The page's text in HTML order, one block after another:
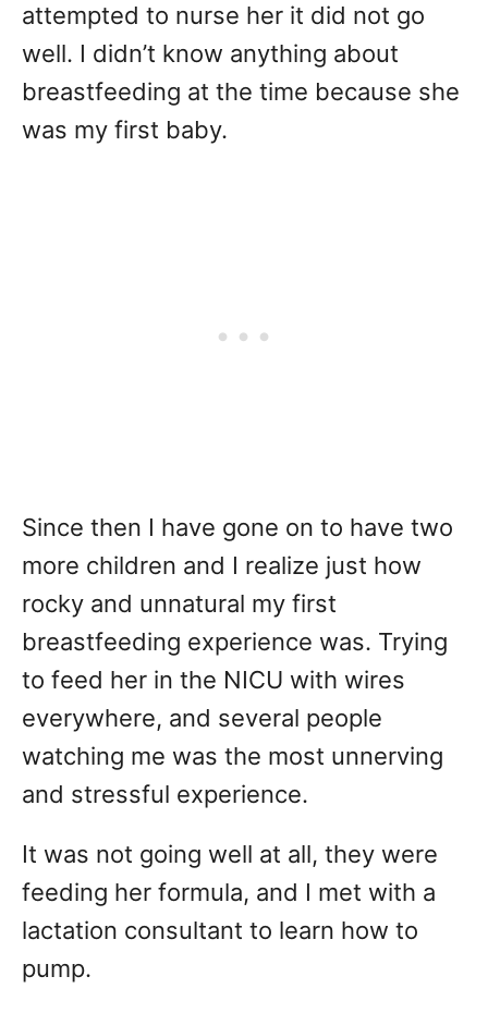
attempted to nurse her it did not go
well. I didn’t know anything about
breastfeeding at the time because she
was my first baby.
Since then I have gone on to have two
more children and I realize just how
rocky and unnatural my first
breastfeeding experience was. Trying
to feed her in the NICU with wires
everywhere, and several people
watching me was the most unnerving
and stressful experience.
It was not going well at all, they were
feeding her formula, and I met with a
lactation consultant to learn how to
pump.